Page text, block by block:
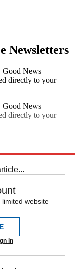
Newsletters
Good News
directly to your
Good News
directly to your
website
in